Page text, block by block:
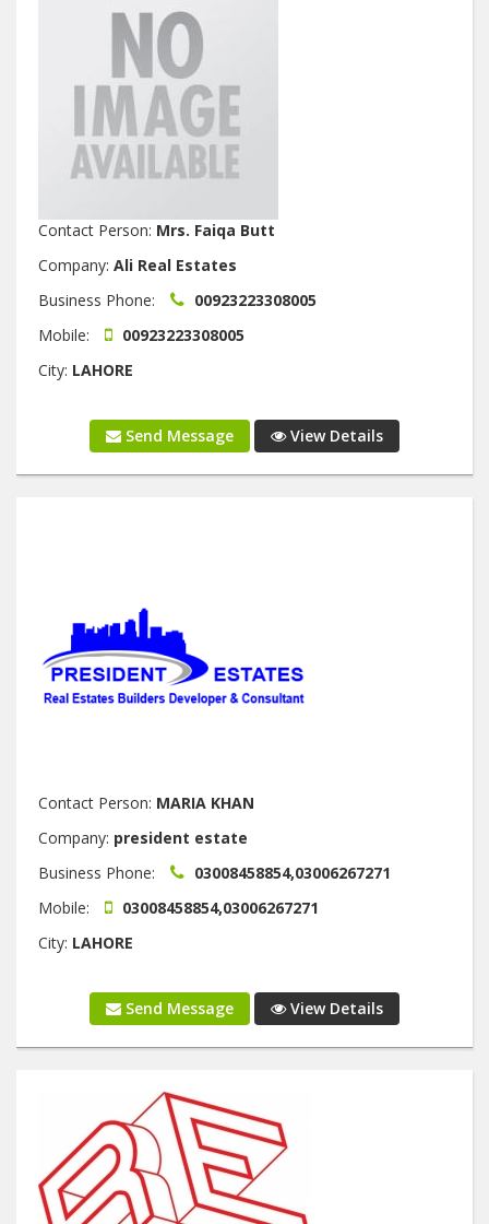
Contact Person: Mrs. Faiqa Butt
Company: Ali Real Estates
Business Phone:
00923223308005
Mobile:
00923223308005
City: LAHORE
Send Message View Details
Contact Person: MARIA KHAN
Company: president estate
Business Phone:
03008458854,03006267271
Mobile:
03008458854,03006267271
City: LAHORE
Send Message View Details